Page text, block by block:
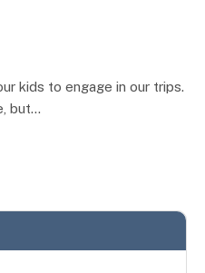
kids to engage in our trips.
but…